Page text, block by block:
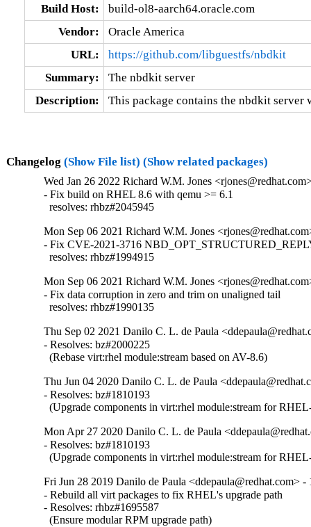
Build Host:
build-ol8-aarch64.oracle.com
Vendor:
Oracle America
URL:
https://github.com/libguestfs/nbdkit
Summary:
The nbdkit server
Description:
This package contains the nbdkit
Changelog (Show File list) (Show related packages)
Wed Jan 26 2022 Richard W.M. Jones
- Fix build on RHEL 8.6 with qemu >= 6.1
  resolves: rhbz#2045945
Mon Sep 06 2021 Richard W.M. Jones
- Fix CVE-2021-3716
  resolves: rhbz#1994915
Mon Sep 06 2021 Richard W.M. Jones
- Fix data corruption in zero and trim on unaligned tail
  resolves: rhbz#1990135
Thu Sep 02 2021 Danilo C. L. de Paula
- Resolves: bz#2000225
  (Rebase virt:rhel module:stream based on AV-8.6)
Thu Jun 04 2020 Danilo C. L. de Paula
- Resolves: bz#1810193
(Upgrade components in virt:rhel module:stream for
Mon Apr 27 2020 Danilo C. L. de Paula
- Resolves: bz#1810193
(Upgrade components in virt:rhel module:stream for
Fri Jun 28 2019 Danilo de Paula <ddepaula@redhat.com> -
- Rebuild all virt packages to fix RHEL's upgrade path
- Resolves: rhbz#1695587
  (Ensure modular RPM upgrade path)